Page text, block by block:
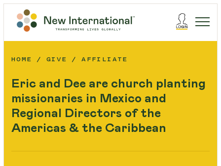
HOME GIVE AFFILIATE
Eric and Dee are church planting
missionaries in Mexico and
Regional Directors of the
Americas & the Caribbean